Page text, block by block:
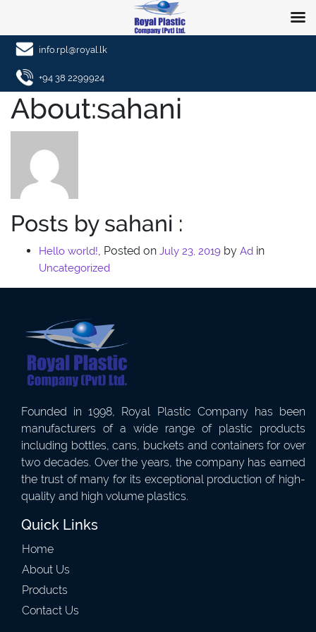
info.rpl@royal.lk
+94 38 2299924
About:sahani
Posts by sahani :
Hello world!, Posted on July 23, 2019 by Ad in
Uncategorized
Founded in 1998, Royal Plastic Company has been
manufacturers of a wide range of plastic products
including bottles, cans, buckets and containers for over
two decades. Over the years, the company has earned
the trust of many for its exceptional production of high-
quality and high volume plastics.
Quick Links
Home
About Us
Products
Contact Us